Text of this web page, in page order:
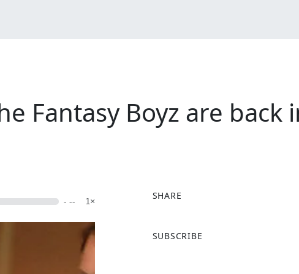
Fantasy Boyz are back
- -- 1×
SHARE
a
SUBSCRIBE